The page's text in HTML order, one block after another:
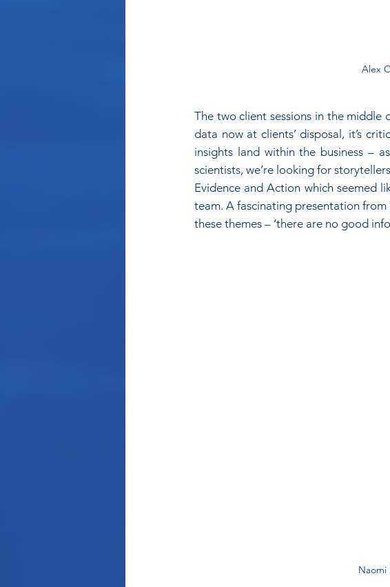
Alex
The two client sessions in the
data now at clients’ disposal, it’s
insights land within the business –
scientists, we’re looking for
Evidence and Action which seemed
team. A fascinating presentation
these themes – ‘there are no good
Naomi